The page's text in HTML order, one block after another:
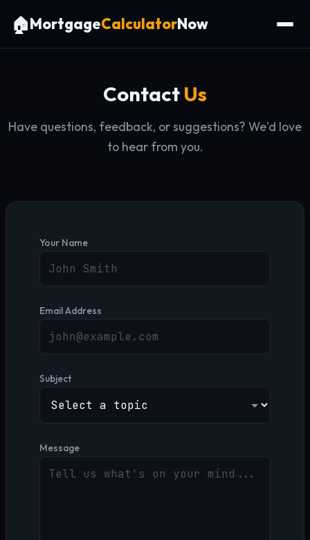
🏠MortgageCalculatorNow
ContactUs
Have questions, feedback, or suggestions? We'd love
to hear from you.
Your Name
Email Address
Subject
Message